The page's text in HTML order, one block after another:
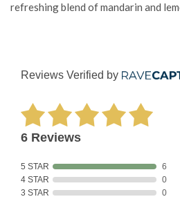
refreshing blend of mandarin and
Reviews Verified by
6 Reviews
5 STAR
6
4 STAR
0
3 STAR
0